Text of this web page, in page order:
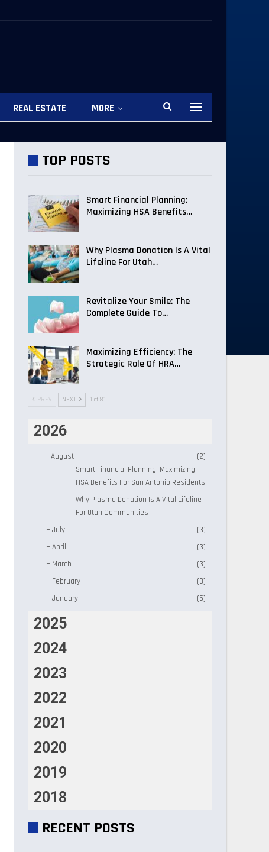
REAL ESTATE MORE
TOP POSTS
Smart Financial Planning:
Maximizing HSA Benefits…
Why Plasma Donation Is A Vital
Lifeline For Utah…
Revitalize Your Smile: The
Complete Guide To…
Maximizing Efficiency: The
Strategic Role Of HRA…
PREV NEXT 1 of 81
2026
–August
(2)
Smart Financial Planning: Maximizing
HSA Benefits For San Antonio Residents
Why Plasma Donation Is A Vital Lifeline
For Utah Communities
+ July
(3)
+ April
(3)
+ March
(3)
+ February
(3)
+ January (5)
2025
2024
2023
2022
2021
2020
2019
2018
RECENT POSTS